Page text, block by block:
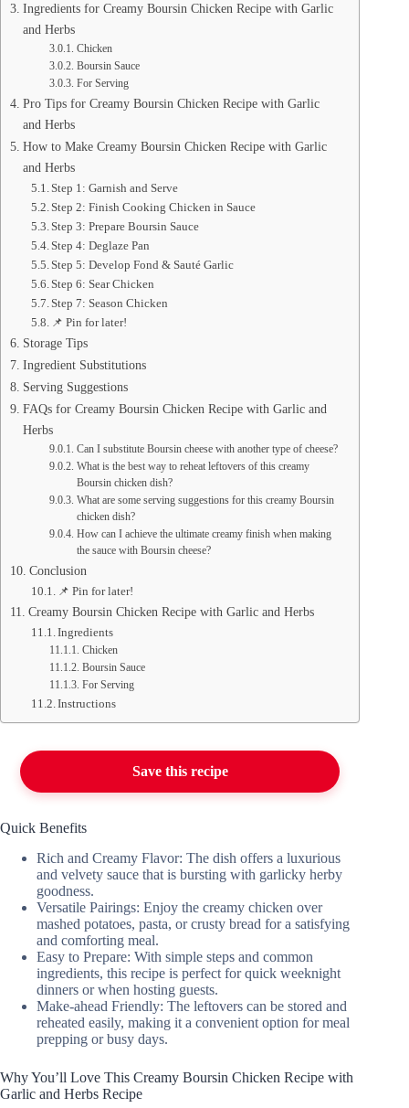
Ingredients for Creamy Boursin Chicken Recipe with Garlic
and Herbs
Chicken
Boursin Sauce
For Serving
Pro Tips for Creamy Boursin Chicken Recipe with Garlic
and Herbs
How to Make Creamy Boursin Chicken Recipe with Garlic
and Herbs
Step 1: Garnish and Serve
Step 2: Finish Cooking Chicken in Sauce
Step 3: Prepare Boursin Sauce
Step 4: Deglaze Pan
Step 5: Develop Fond & Sauté Garlic
Step 6: Sear Chicken
Step 7: Season Chicken
📌 Pin for later!
Storage Tips
Ingredient Substitutions
Serving Suggestions
FAQs for Creamy Boursin Chicken Recipe with Garlic and
Herbs
Can I substitute Boursin cheese with another type of cheese?
What is the best way to reheat leftovers of this creamy
Boursin chicken dish?
What are some serving suggestions for this creamy Boursin
chicken dish?
How can I achieve the ultimate creamy finish when making
the sauce with Boursin cheese?
Conclusion
📌 Pin for later!
Creamy Boursin Chicken Recipe with Garlic and Herbs
Ingredients
Chicken
Boursin Sauce
For Serving
Instructions
Save this recipe
Quick Benefits
Rich and Creamy Flavor: The dish offers a luxurious
and velvety sauce that is bursting with garlicky herby
goodness.
Versatile Pairings: Enjoy the creamy chicken over
mashed potatoes, pasta, or crusty bread for a satisfying
and comforting meal.
Easy to Prepare: With simple steps and common
ingredients, this recipe is perfect for quick weeknight
dinners or when hosting guests.
Make-ahead Friendly: The leftovers can be stored and
reheated easily, making it a convenient option for meal
prepping or busy days.
Why You’ll Love This Creamy Boursin Chicken Recipe with
Garlic and Herbs Recipe